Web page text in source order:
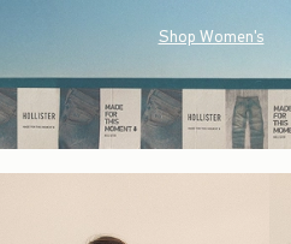
Shop Women's